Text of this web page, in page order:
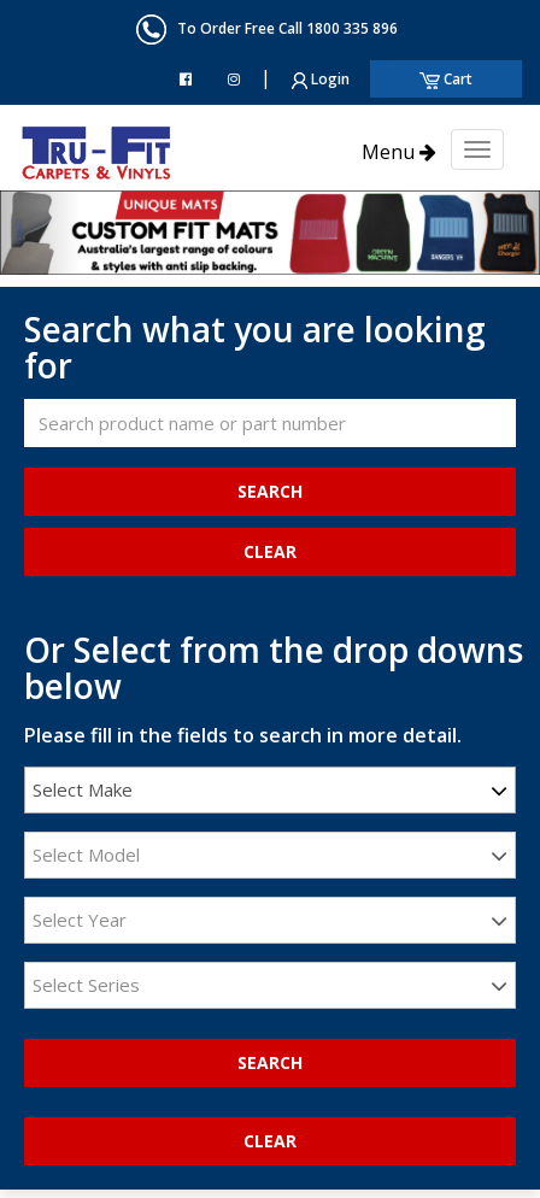
To Order Free Call 1800 335 896
| Login Cart
Menu
Toggle
Search what you are looking
for
SEARCH
Or Select from the drop downs
below
Please fill in the fields to search in more detail.
Select Make
Select Model
Select Year
Select Series
SEARCH